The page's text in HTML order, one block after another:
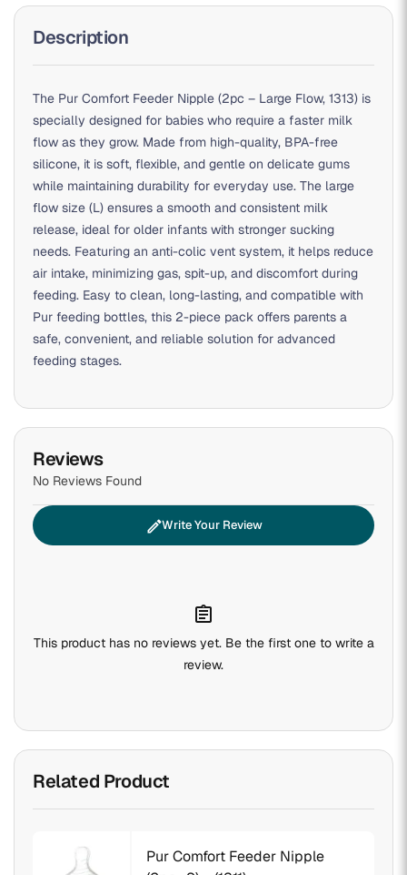
Description
The Pur Comfort Feeder Nipple (2pc – Large Flow, 1313) is
specially designed for babies who require a faster milk
flow as they grow. Made from high-quality, BPA-free
silicone, it is soft, flexible, and gentle on delicate gums
while maintaining durability for everyday use. The large
flow size (L) ensures a smooth and consistent milk
release, ideal for older infants with stronger sucking
needs. Featuring an anti-colic vent system, it helps reduce
air intake, minimizing gas, spit-up, and discomfort during
feeding. Easy to clean, long-lasting, and compatible with
Pur feeding bottles, this 2-piece pack offers parents a
safe, convenient, and reliable solution for advanced
feeding stages.
Reviews
No Reviews Found
editWrite Your Review
assignment
This product has no reviews yet. Be the first one to write a
review.
Related Product
Pur Comfort Feeder Nipple